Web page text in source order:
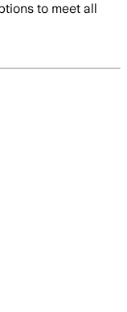
to meet all